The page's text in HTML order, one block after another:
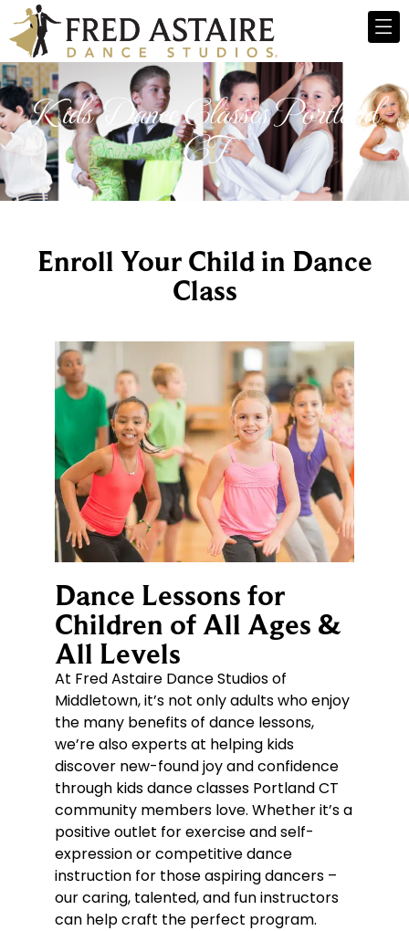
Kids Dance Classes Portland
CT
Enroll Your Child in Dance
Class
Dance Lessons for
Children of All Ages &
All Levels
At Fred Astaire Dance Studios of
Middletown, it’s not only adults who enjoy
the many benefits of dance lessons,
we’re also experts at helping kids
discover new-found joy and confidence
through kids dance classes Portland CT
community members love. Whether it’s a
positive outlet for exercise and self-
expression or competitive dance
instruction for those aspiring dancers –
our caring, talented, and fun instructors
can help craft the perfect program.